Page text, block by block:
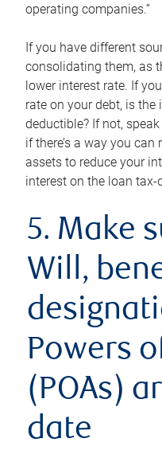
operating companies.”
If you have different
consolidating them, as
lower interest rate. If
rate on your debt, is
deductible? If not,
if there’s a way you
assets to reduce your
interest on the loan
5. Make
Will,
Powers
(POAs)
date